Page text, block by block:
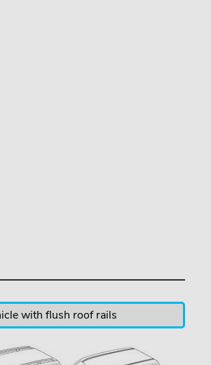
with flush roof rails